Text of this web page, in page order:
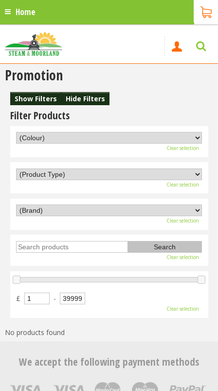
Home
Promotion
Show Filters Hide Filters
Filter Products
Clear selection
Clear selection
Clear selection
Clear selection
£ -
Clear selection
No products found
We accept the following payment methods